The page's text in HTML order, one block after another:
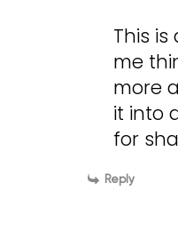
This
me
more
it into
for
Reply